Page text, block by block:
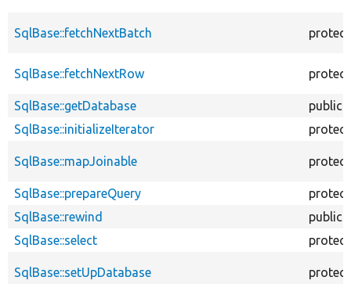
SqlBase::fetchNextBatch
SqlBase::fetchNextRow
SqlBase::getDatabase
public
SqlBase::initializeIterator
SqlBase::mapJoinable
SqlBase::prepareQuery
SqlBase::rewind
public
SqlBase::select
SqlBase::setUpDatabase